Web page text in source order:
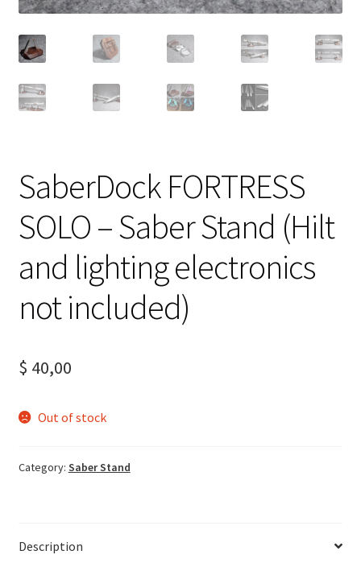
SaberDock FORTRESS
SOLO – Saber Stand (Hilt
and lighting electronics
not included)
$ 40,00
Out of stock
Category: Saber Stand
Description